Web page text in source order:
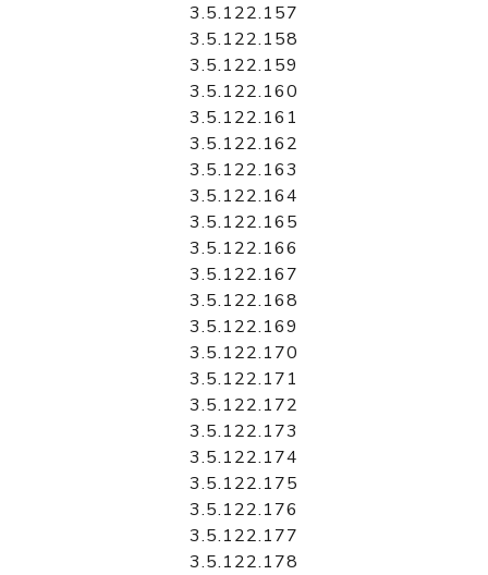
3.5.122.157
3.5.122.158
3.5.122.159
3.5.122.160
3.5.122.161
3.5.122.162
3.5.122.163
3.5.122.164
3.5.122.165
3.5.122.166
3.5.122.167
3.5.122.168
3.5.122.169
3.5.122.170
3.5.122.171
3.5.122.172
3.5.122.173
3.5.122.174
3.5.122.175
3.5.122.176
3.5.122.177
3.5.122.178